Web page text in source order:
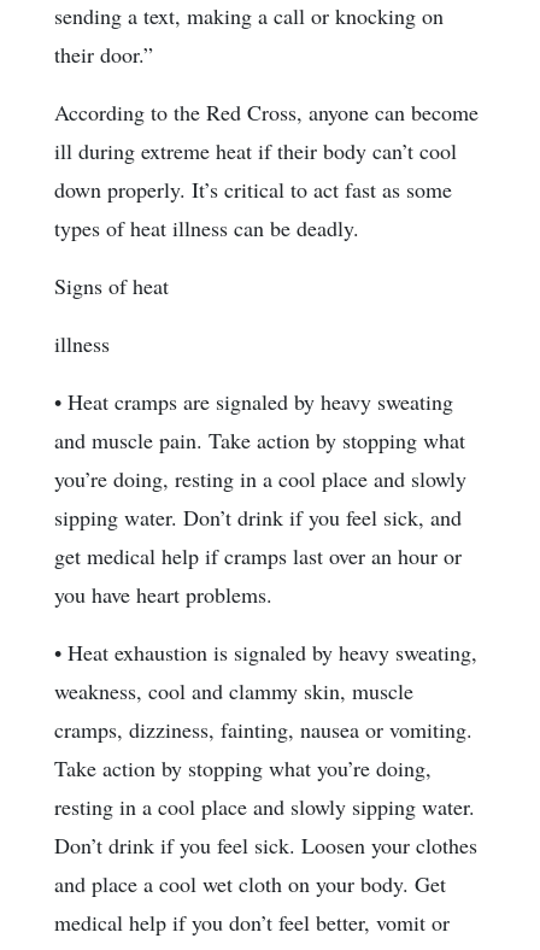
sending a text, making a call or knocking on
their door.”
According to the Red Cross, anyone can become
ill during extreme heat if their body can’t cool
down properly. It’s critical to act fast as some
types of heat illness can be deadly.
Signs of heat
illness
• Heat cramps are signaled by heavy sweating
and muscle pain. Take action by stopping what
you’re doing, resting in a cool place and slowly
sipping water. Don’t drink if you feel sick, and
get medical help if cramps last over an hour or
you have heart problems.
• Heat exhaustion is signaled by heavy sweating,
weakness, cool and clammy skin, muscle
cramps, dizziness, fainting, nausea or vomiting.
Take action by stopping what you’re doing,
resting in a cool place and slowly sipping water.
Don’t drink if you feel sick. Loosen your clothes
and place a cool wet cloth on your body. Get
medical help if you don’t feel better, vomit or